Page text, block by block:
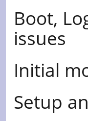
Boot,
issues
Initial
Setup